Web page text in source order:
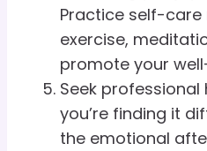
Practice self-care
exercise,
promote your
Seek professional
you’re finding it
the emotional